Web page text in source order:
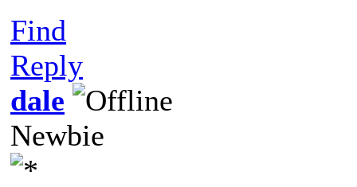
Find
Reply
dale
Newbie